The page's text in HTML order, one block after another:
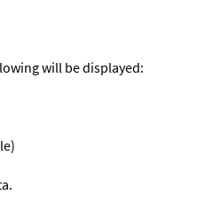
will be displayed: